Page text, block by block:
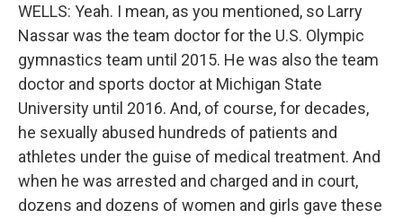
WELLS: Yeah. I mean, as you mentioned, so Larry
Nassar was the team doctor for the U.S. Olympic
gymnastics team until 2015. He was also the team
doctor and sports doctor at Michigan State
University until 2016. And, of course, for decades,
he sexually abused hundreds of patients and
athletes under the guise of medical treatment. And
when he was arrested and charged and in court,
dozens and dozens of women and girls gave these